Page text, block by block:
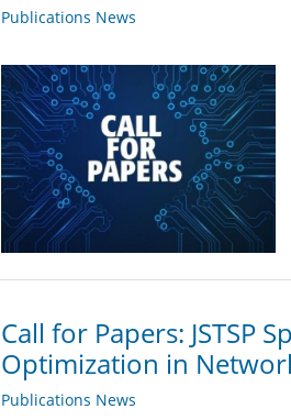
Publications News
Call for Papers: JSTSP
Optimization in
Publications News